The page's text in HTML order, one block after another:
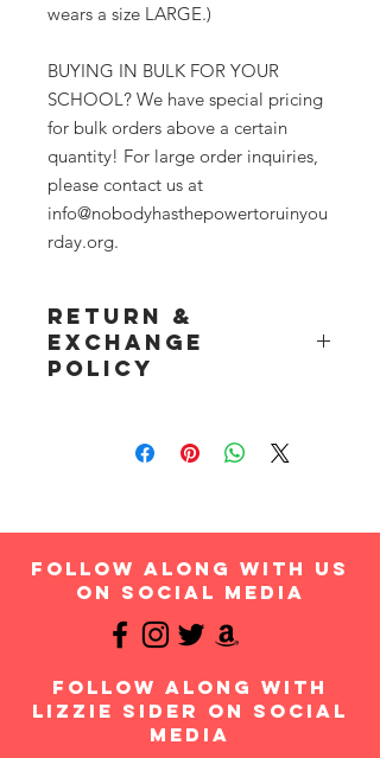
wears a size LARGE.)
BUYING IN BULK FOR YOUR
SCHOOL? We have special pricing
for bulk orders above a certain
quantity! For large order inquiries,
please contact us at
info@nobodyhasthepowertoruinyou
rday.org.
Return &
Exchange
Policy
refund, or exchanged, within 14 days
of arrival date. Item(s) must be in
info@nobodyhasthepowertoruinyourd
ay.org for returns or exchanges.
follow along with us
on social media
follow along with
Lizzie Sider on social
media